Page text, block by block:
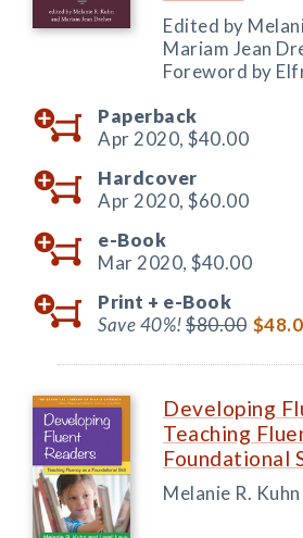
Edited by
Mariam Jean
Foreword by
Paperback
Apr 2020, $40.00
Hardcover
Apr 2020, $60.00
e-Book
Mar 2020, $40.00
Print + e-Book
Save 40%!$80.00
Developing
Teaching
Foundational
Melanie R.